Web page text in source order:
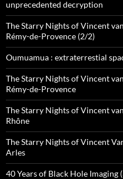
unprecedented decryption
The Starry Nights of Vincent
Rémy-de-Provence (2/2)
Oumuamua : extraterrestial
The Starry Nights of Vincent
Rémy-de-Provence
The Starry Nights of Vincent
Rhône
The Starry Nights of Vincent
Arles
40 Years of Black Hole